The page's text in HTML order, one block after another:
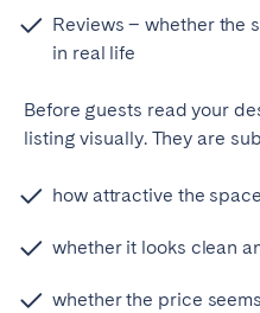
Reviews – whether the
in real life
Before guests read your
listing visually. They are
how attractive the
whether it looks clean
whether the price
WALES
Cardiff
PORTUGAL
Coimbra
Leiria